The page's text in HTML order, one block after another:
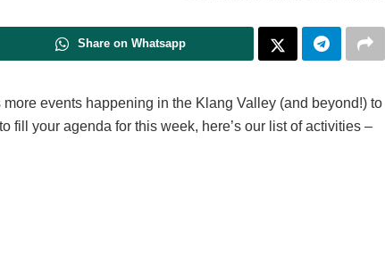
Share on Whatsapp
events happening in the Klang Valley (and beyond!) to
fill your agenda for this week, here’s our list of activities –